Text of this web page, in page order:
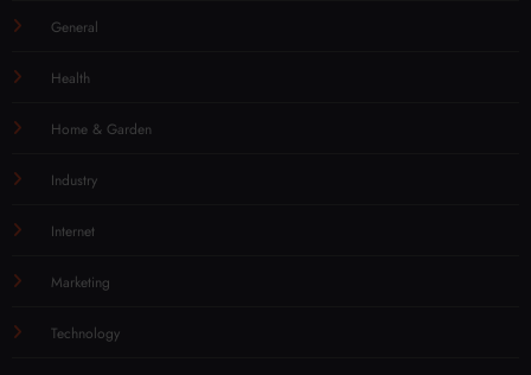
General
Health
Home & Garden
Industry
Internet
Marketing
Technology